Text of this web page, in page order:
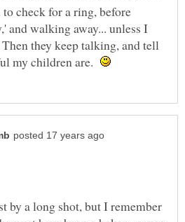
check for a ring, before
and walking away... unless I
they keep talking, and tell
my children are.
by a long shot, but I remember